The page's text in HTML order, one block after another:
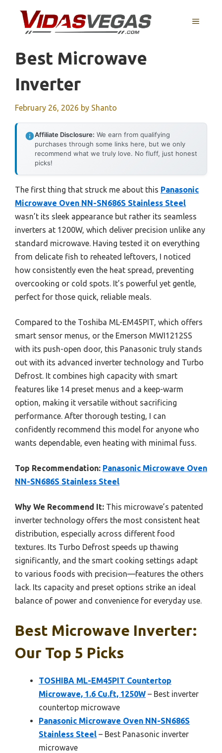
content
MENU
Best Microwave
Inverter
February 26, 2026 by Shanto
Affiliate Disclosure: We earn from qualifying
purchases through some links here, but we only
recommend what we truly love. No fluff, just honest
picks!
The first thing that struck me about this Panasonic
Microwave Oven NN-SN686S Stainless Steel
wasn’t its sleek appearance but rather its seamless
inverters at 1200W, which deliver precision unlike any
standard microwave. Having tested it on everything
from delicate fish to reheated leftovers, I noticed
how consistently even the heat spread, preventing
overcooking or cold spots. It’s powerful yet gentle,
perfect for those quick, reliable meals.
Compared to the Toshiba ML-EM45PIT, which offers
smart sensor menus, or the Emerson MWI1212SS
with its push-open door, this Panasonic truly stands
out with its advanced inverter technology and Turbo
Defrost. It combines high capacity with smart
features like 14 preset menus and a keep-warm
option, making it versatile without sacrificing
performance. After thorough testing, I can
confidently recommend this model for anyone who
wants dependable, even heating with minimal fuss.
Top Recommendation: Panasonic Microwave Oven
NN-SN686S Stainless Steel
Why We Recommend It: This microwave’s patented
inverter technology offers the most consistent heat
distribution, especially across different food
textures. Its Turbo Defrost speeds up thawing
significantly, and the smart cooking settings adapt
to various foods with precision—features the others
lack. Its capacity and preset options strike an ideal
balance of power and convenience for everyday use.
Best Microwave Inverter:
Our Top 5 Picks
TOSHIBA ML-EM45PIT Countertop
Microwave, 1.6 Cu.ft, 1250W – Best inverter
countertop microwave
Panasonic Microwave Oven NN-SN686S
Stainless Steel – Best Panasonic inverter
microwave